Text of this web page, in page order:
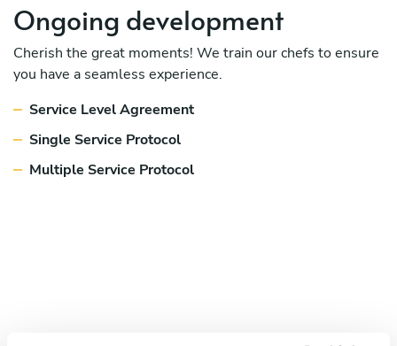
Ongoing development
Cherish the great moments! We train our chefs to ensure
you have a seamless experience.
Service Level Agreement
Single Service Protocol
Multiple Service Protocol